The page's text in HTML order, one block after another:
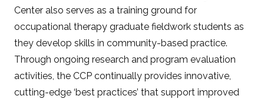
Center also serves as a training ground for
occupational therapy graduate fieldwork students as
they develop skills in community-based practice.
Through ongoing research and program evaluation
activities, the CCP continually provides innovative,
cutting-edge ‘best practices’ that support improved